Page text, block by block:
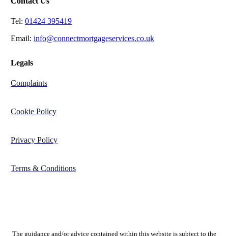
Tel: 01424 395419
Email: info@connectmortgageservices.co.uk
Legals
Complaints
Cookie Policy
Privacy Policy
Terms & Conditions
The guidance and/or advice contained within this website is subject to the